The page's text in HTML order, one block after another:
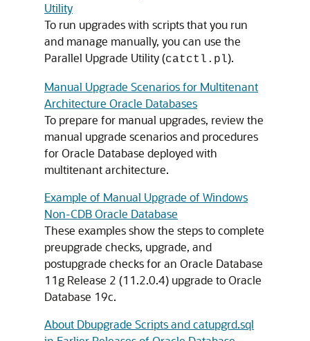
Utility
To run upgrades with scripts that you run
and manage manually, you can use the
Parallel Upgrade Utility (catctl.pl).
Manual Upgrade Scenarios for Multitenant
Architecture Oracle Databases
To prepare for manual upgrades, review the
manual upgrade scenarios and procedures
for Oracle Database deployed with
multitenant architecture.
Example of Manual Upgrade of Windows
Non-CDB Oracle Database
These examples show the steps to complete
preupgrade checks, upgrade, and
postupgrade checks for an Oracle Database
11g Release 2 (11.2.0.4) upgrade to Oracle
Database 19c.
About Dbupgrade Scripts and catupgrd.sql